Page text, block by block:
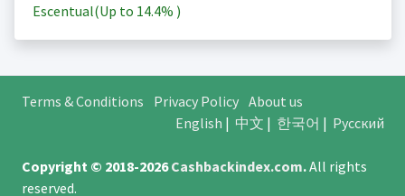
Escentual(Up to 14.4% )
Terms & Conditions Privacy Policy About us
English | 中文 | 한국어 | Русский
Copyright © 2018-2026Cashbackindex.com.All rights
reserved.